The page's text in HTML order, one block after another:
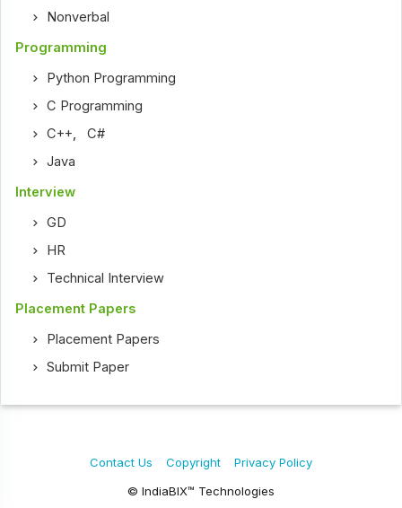
Nonverbal
Programming
Python Programming
C Programming
C++,C#
Java
Interview
GD
HR
Technical Interview
Placement Papers
Placement Papers
Submit Paper
© IndiaBIX™ Technologies
Contact Us Copyright Privacy Policy